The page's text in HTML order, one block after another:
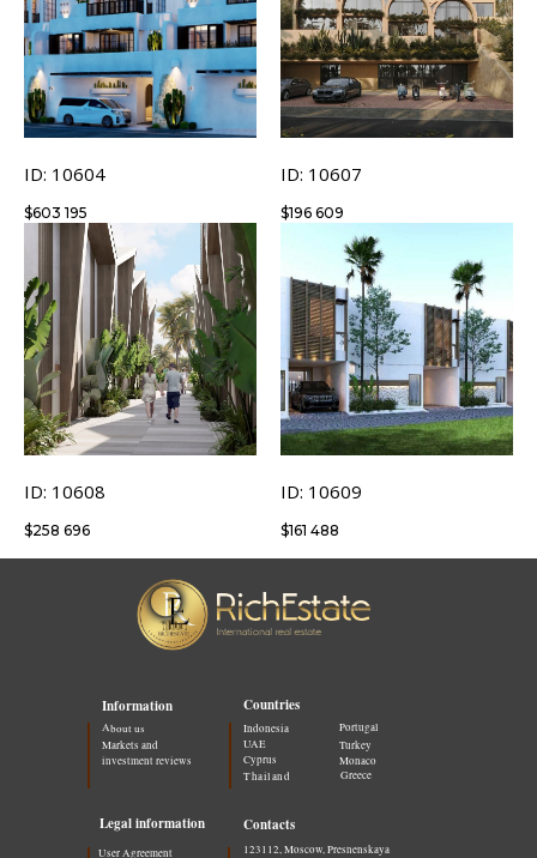
ID: 10604
$603 195
ID: 10607
$196 609
ID: 10608
$258 696
ID: 10609
$161 488
Countries
Cyprus
Contacts
Legal information
123112, Moscow, Presnenskaya
Portugal
Monaco
Greece
Indonesia
Thailand
Turkey
UAE
About us
User Agreement
Information
Markets and
investment reviews